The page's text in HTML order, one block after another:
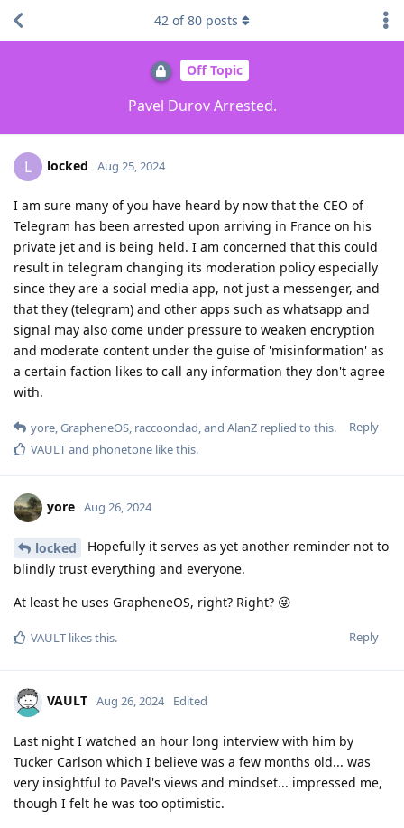
Off Topic
Pavel Durov Arrested.
42 of80 posts
L locked Aug 25, 2024
I am sure many of you have heard by now that the CEO of
Telegram has been arrested upon arriving in France on his
private jet and is being held. I am concerned that this could
result in telegram changing its moderation policy especially
since they are a social media app, not just a messenger, and
that they (telegram) and other apps such as whatsapp and
signal may also come under pressure to weaken encryption
and moderate content under the guise of 'misinformation' as
a certain faction likes to call any information they don't agree
with.
Reply
yore,GrapheneOS, raccoondad, and AlanZ replied to this.
VAULTand phonetone like this.
yore Aug 26, 2024
locked
Hopefully it serves as yet another reminder not to
blindly trust everything and everyone.
At least he uses GrapheneOS, right? Right? 😜
Reply
VAULT likes this.
VAULT Aug 26, 2024 Edited
Last night I watched an hour long interview with him by
Tucker Carlson which I believe was a few months old... was
very insightful to Pavel's views and mindset... impressed me,
though I felt he was too optimistic.